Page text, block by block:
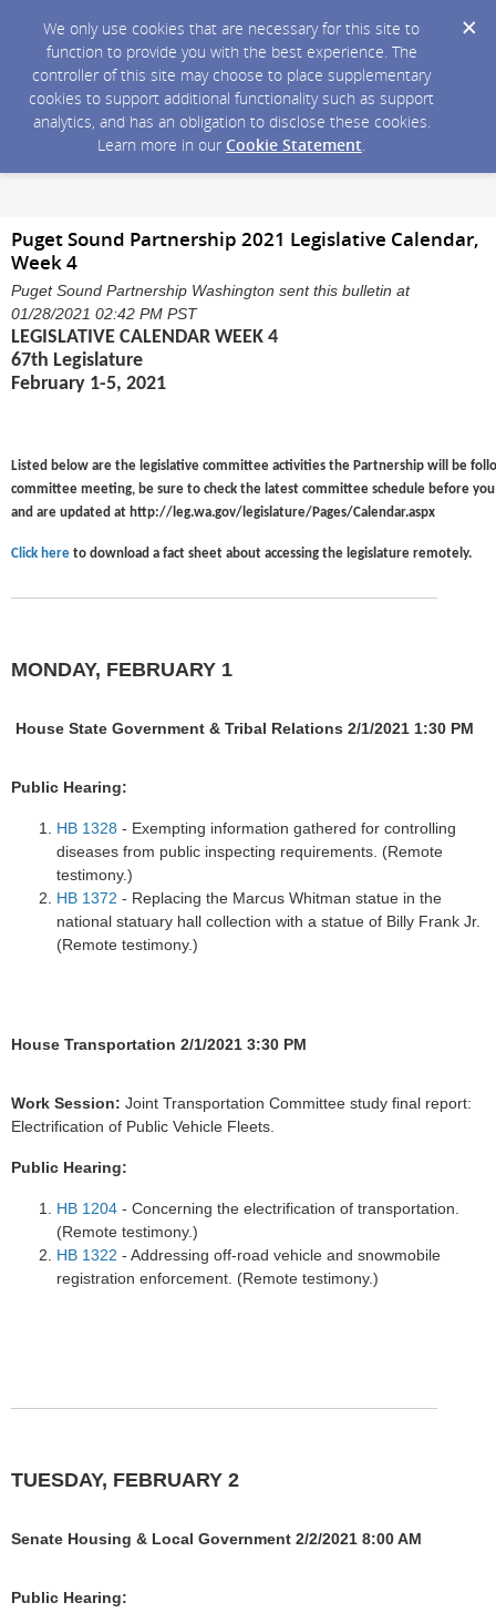
We only use cookies that are necessary for this site to
function to provide you with the best experience. The
controller of this site may choose to place supplementary
cookies to support additional functionality such as support
analytics, and has an obligation to disclose these cookies.
Learn more in our Cookie Statement.
Puget Sound Partnership 2021 Legislative Calendar,
Week 4
Puget Sound Partnership Washington sent this bulletin at
01/28/2021 02:42 PM PST
LEGISLATIVE CALENDAR WEEK 4
67th Legislature
February 1-5, 2021
Listed below are the legislative committee activities the Partnership will be
committee meeting, be sure to check the latest committee schedule before
and are updated at http://leg.wa.gov/legislature/Pages/Calendar.aspx
Click here to download a fact sheet about accessing the legislature remotely.
MONDAY, FEBRUARY 1
House State Government & Tribal Relations 2/1/2021 1:30 PM
Public Hearing:
HB 1328 - Exempting information gathered for controlling
diseases from public inspecting requirements. (Remote
testimony.)
HB 1372 - Replacing the Marcus Whitman statue in the
national statuary hall collection with a statue of Billy Frank Jr.
(Remote testimony.)
House Transportation 2/1/2021 3:30 PM
Work Session: Joint Transportation Committee study final report:
Electrification of Public Vehicle Fleets.
Public Hearing:
HB 1204- Concerning the electrification of transportation.
(Remote testimony.)
HB 1322 - Addressing off-road vehicle and snowmobile
registration enforcement. (Remote testimony.)
TUESDAY, FEBRUARY 2
Senate Housing & Local Government 2/2/2021 8:00 AM
Public Hearing: